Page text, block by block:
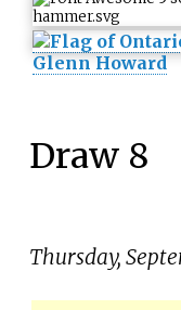
Glenn Howard
Draw 8
Thursday,